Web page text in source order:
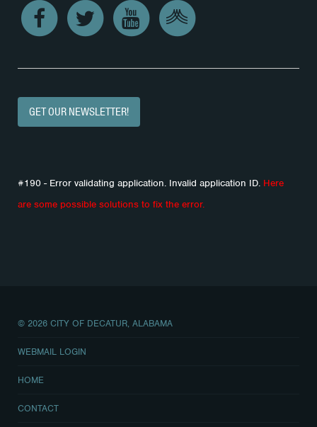
GET OUR NEWSLETTER!
#190 - Error validating application. Invalid application ID. Here
are some possible solutions to fix the error.
© 2026 CITY OF DECATUR, ALABAMA
WEBMAIL LOGIN
HOME
CONTACT